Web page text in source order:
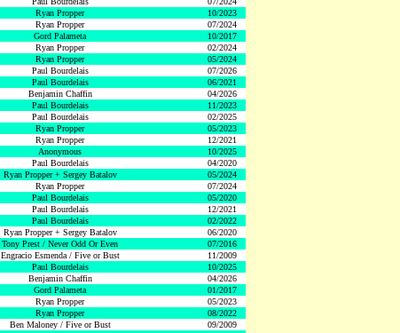
Ryan Propper
10/2023
Ryan Propper
07/2024
Gord Palameta
10/2017
Ryan Propper
02/2024
Ryan Propper
05/2024
Paul Bourdelais
07/2026
Paul Bourdelais
06/2021
Benjamin Chaffin
04/2026
Paul Bourdelais
11/2023
Paul Bourdelais
02/2025
Ryan Propper
05/2023
Ryan Propper
12/2021
Anonymous
10/2025
Paul Bourdelais
04/2020
Ryan Propper + Sergey Batalov
05/2024
Ryan Propper
07/2024
Paul Bourdelais
05/2020
Paul Bourdelais
12/2021
Paul Bourdelais
02/2022
Ryan Propper + Sergey Batalov
06/2020
Tony Prest / Never Odd Or Even
07/2016
Engracio Esmenda / Five or Bust
11/2009
Paul Bourdelais
10/2025
Benjamin Chaffin
04/2026
Gord Palameta
01/2017
Ryan Propper
05/2023
Ryan Propper
08/2022
Ben Maloney / Five or Bust
09/2009